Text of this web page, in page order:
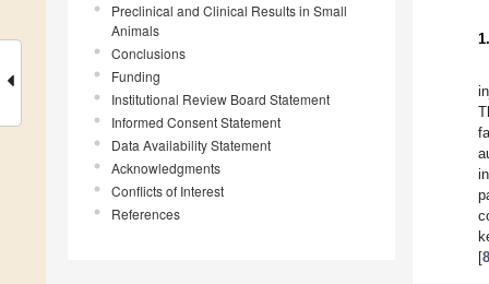
Preclinical and Clinical Results in Small
Animals
Conclusions
Funding
Institutional Review Board Statement
Informed Consent Statement
Data Availability Statement
Acknowledgments
Conflicts of Interest
References
[8